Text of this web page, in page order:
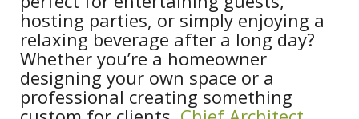
hosting parties, or simply enjoying a
relaxing beverage after a long day?
Whether you’re a homeowner
designing your own space or a
professional creating something